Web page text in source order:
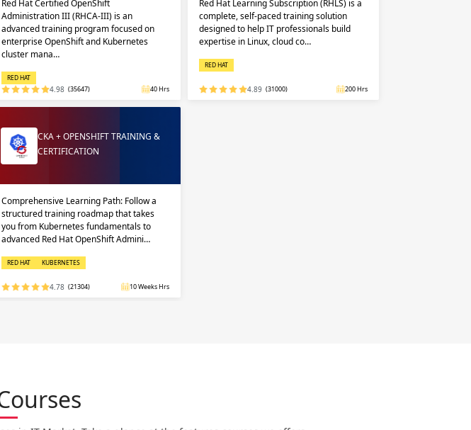
Red Hat Certified OpenShift
Administration III (RHCA-III) is an
advanced training program focused on
enterprise OpenShift and Kubernetes
cluster mana…
RED HAT
4.98 (35647) 40 Hrs
Red Hat Learning Subscription (RHLS) is a
complete, self-paced training solution
designed to help IT professionals build
expertise in Linux, cloud co…
RED HAT
4.89 (31000) 200 Hrs
CKA + OPENSHIFT TRAINING &
CERTIFICATION
Comprehensive Learning Path: Follow a
structured training roadmap that takes
you from Kubernetes fundamentals to
advanced Red Hat OpenShift Admini…
RED HAT KUBERNETES
4.78 (21304) 10 Weeks Hrs